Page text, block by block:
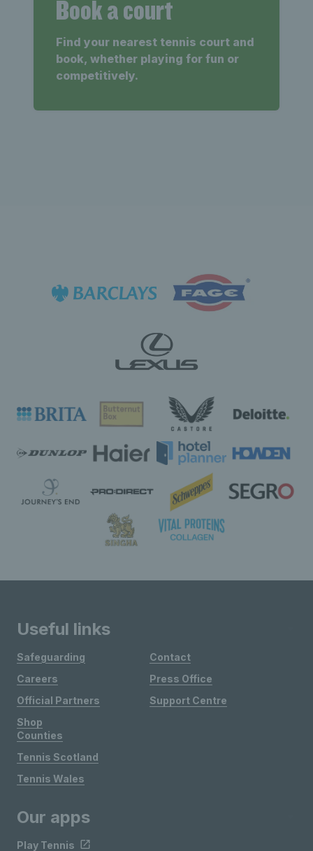
Book a court
Find your nearest tennis court and
book, whether playing for fun or
competitively.
Useful links
Safeguarding
Careers
Official Partners
Shop
Contact
Press Office
Support Centre
Counties
Tennis Scotland
Tennis Wales
Our apps
Play Tennis